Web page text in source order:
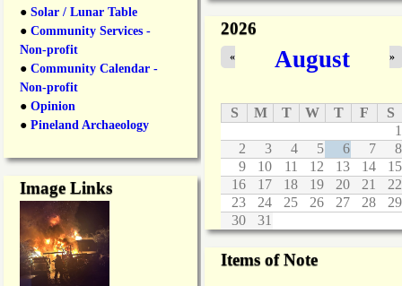
n
e
l
o
r
s
u
r
n
g
O
● Solar / Lunar Table
● Community Services -
Non-profit
● Community Calendar -
Non-profit
● Opinion
● Pineland Archaeology
Image Links
2026
August
« »
S M T W T F
S
1
2
3 4 5 6 7
8
9
10 11 12 13 14
15
16
17 18 19 20 21
22
23
24 25 26 27 28
29
30
31
Items of Note